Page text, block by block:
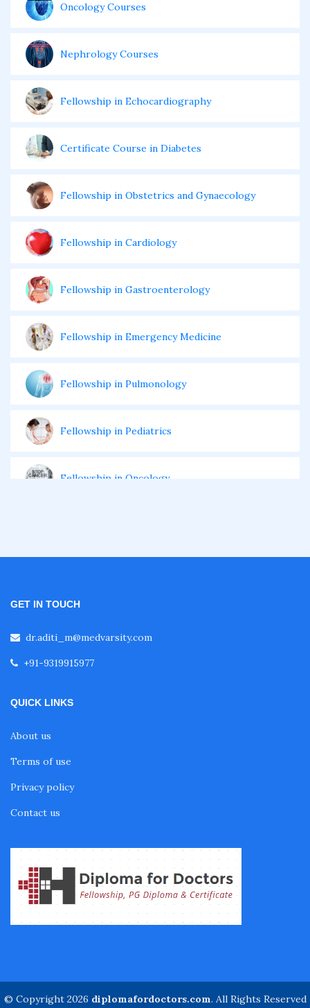
Oncology Courses
Nephrology Courses
Fellowship in Echocardiography
Certificate Course in Diabetes
Fellowship in Obstetrics and Gynaecology
Fellowship in Cardiology
Fellowship in Gastroenterology
Fellowship in Emergency Medicine
Fellowship in Pulmonology
Fellowship in Pediatrics
Fellowship in Oncology
Fellowship in Neurological Rehabilitation
Fellowship in Family Medicine
PG Diploma in Infectious Diseases
Fellowship in Embryology
Fellowship in Clinical Oncology
GET IN TOUCH
dr.aditi_m@medvarsity.com
+91-9319915977
QUICK LINKS
About us
Terms of use
Privacy policy
Contact us
© Copyright 2026 diplomafordoctors.com. All Rights Reserved